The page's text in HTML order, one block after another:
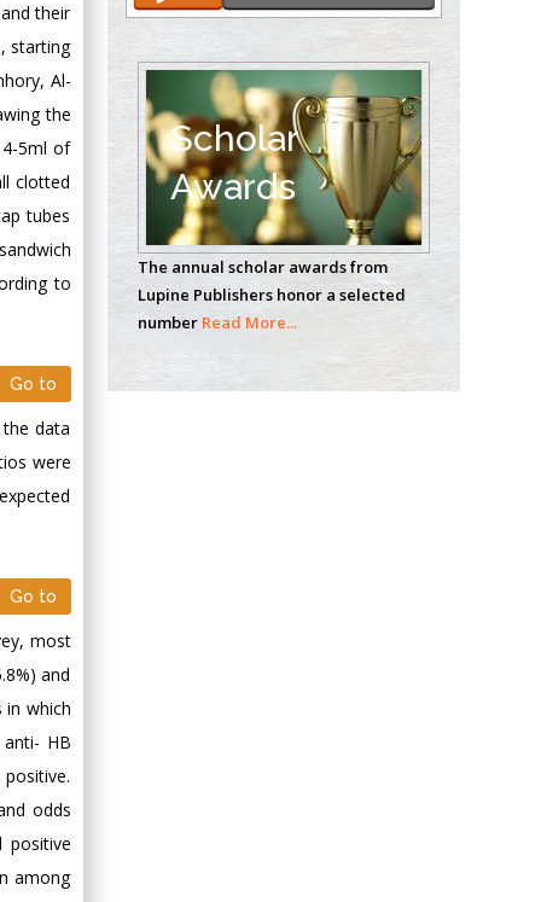
their
starting
Al-
the
5ml of
clotted
tubes
to
Go to
data
were
Go to
most
and
in which
HB
odds
positive
among
Casey J Grenier
Analytical Chemistry
Wentworth Institute
of Technology, USA
Hany Atalah
Minimally Invasive
Surgery
Mercer University
school of Medicine,
Abu-Hussein
Scholar
Awards
The annual scholar awards from
Lupine Publishers honor a selected
number Read More...